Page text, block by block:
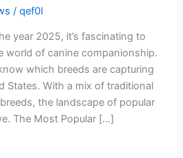
/qef0l
year 2025, it’s fascinating to
world of canine companionship.
which breeds are capturing
States. With a mix of traditional
the landscape of popular
The Most Popular […]